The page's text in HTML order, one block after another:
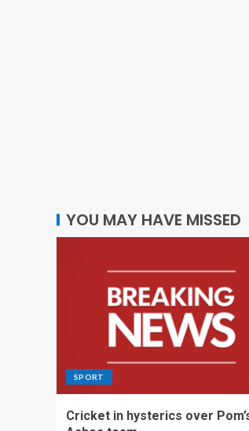
YOU MAY HAVE MISSED
SPORT
Cricket in hysterics over